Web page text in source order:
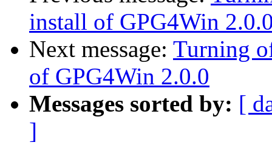
install of GPG4Win
Next message: Turning
of GPG4Win 2.0.0
Messages sorted by: [
]